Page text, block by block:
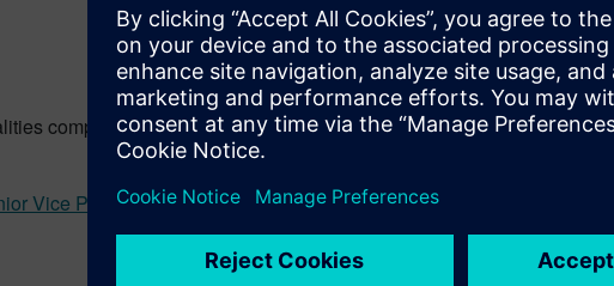
companies face in complex product design and whether
Vice Presidentof Product Engineering Software had to say about